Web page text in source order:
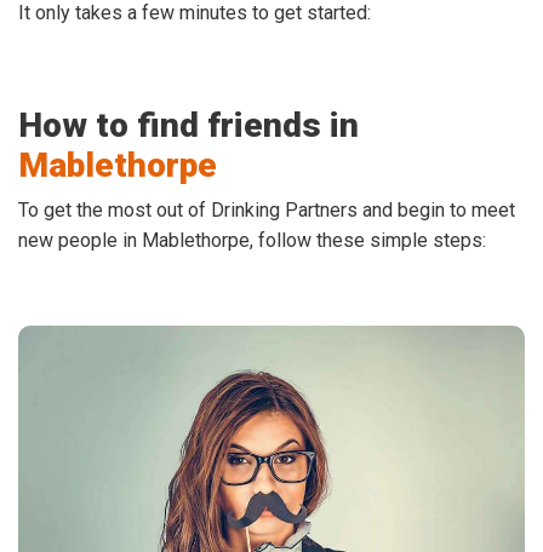
It only takes a few minutes to get started:
How to find friends in
Mablethorpe
To get the most out of Drinking Partners and begin to meet
new people in Mablethorpe, follow these simple steps: